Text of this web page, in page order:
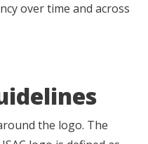
over time and across
the logo. The